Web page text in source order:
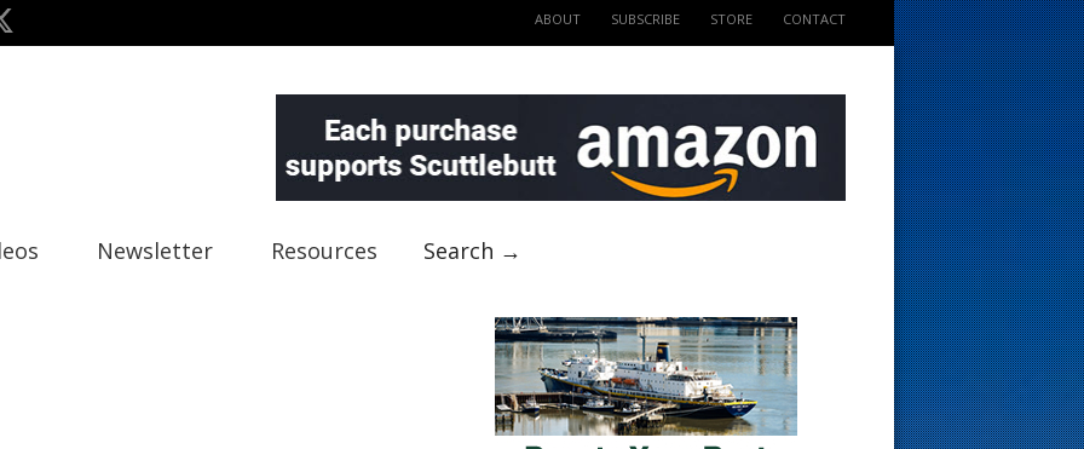
ABOUT SUBSCRIBE STORE CONTACT
Newsletter Resources Search →